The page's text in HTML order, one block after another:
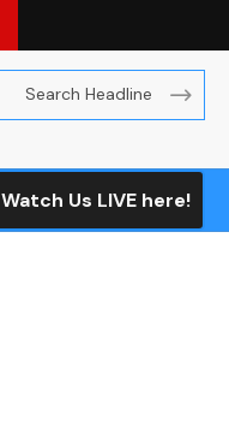
Watch Us LIVE here!